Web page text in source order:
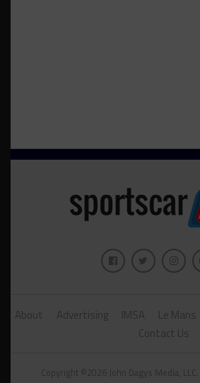
About Advertising IMSA Le Mans
Contact Us
Copyright ©2026 John Dagys Media,